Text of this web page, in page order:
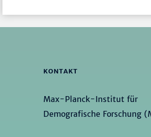
KONTAKT
Max-Planck-Institut für
Demografische Forschung